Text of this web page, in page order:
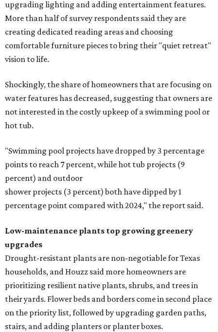
upgrading lighting and adding entertainment features.
More than half of survey respondents said they are
creating dedicated reading areas and choosing
comfortable furniture pieces to bring their "quiet retreat"
vision to life.
Shockingly, the share of homeowners that are focusing on
water features has decreased, suggesting that owners are
not interested in the costly upkeep of a swimming pool or
hot tub.
"Swimming pool projects have dropped by 3 percentage
points to reach 7 percent, while hot tub projects (9
percent) and outdoor
shower projects (3 percent) both have dipped by 1
percentage point compared with 2024," the report said.
Low-maintenance plants top growing greenery
upgrades
Drought-resistant plants are non-negotiable for Texas
households, and Houzz said more homeowners are
prioritizing resilient native plants, shrubs, and trees in
their yards. Flower beds and borders come in second place
on the priority list, followed by upgrading garden paths,
stairs, and adding planters or planter boxes.